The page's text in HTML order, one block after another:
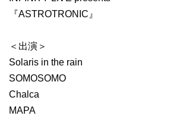
『ASTROTRONIC』
＜出演＞
Solaris in the rain
SOMOSOMO
Chalca
MAPA